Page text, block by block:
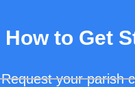
How to Get
Request your parish